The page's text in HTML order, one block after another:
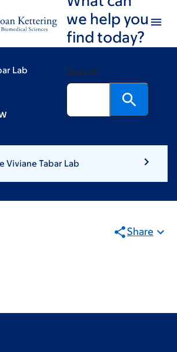
we help you
find today?
Search
Lab
Viviane Tabar Lab
Share